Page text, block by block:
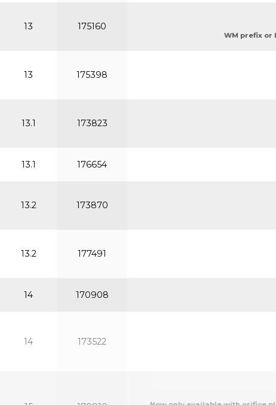
13 175160
WM prefix or
13 175398
13.1 173823
13.1 176654
13.2 173870
13.2 177491
14 170908
14 173522